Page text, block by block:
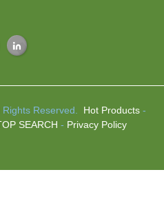
Reserved. Hot Products-
SEARCH - Privacy Policy